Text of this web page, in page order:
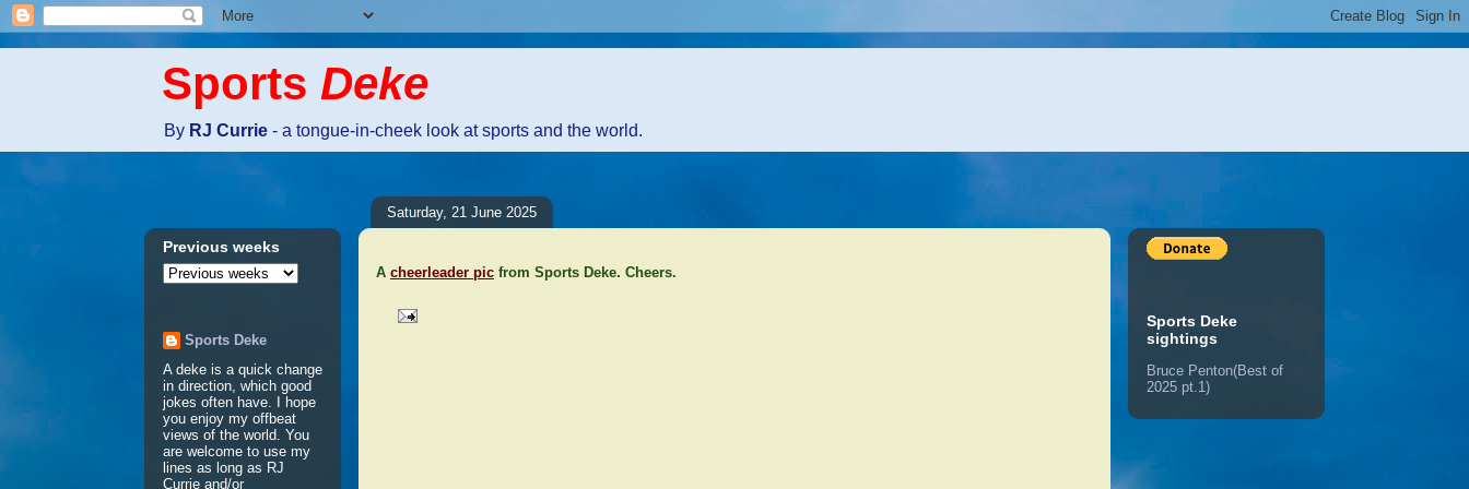
Sports Deke
By RJ Currie - a tongue-in-cheek look at sports and the world.
Saturday, 21 June 2025
A cheerleader pic from Sports Deke. Cheers.
Previous weeks
Sports Deke
A deke is a quick change
in direction, which good
jokes often have. I hope
you enjoy my offbeat
views of the world. You
are welcome to use my
lines as long as RJ
Currie and/or
Sports Deke
sightings
Bruce Penton(Best of
2025 pt.1)